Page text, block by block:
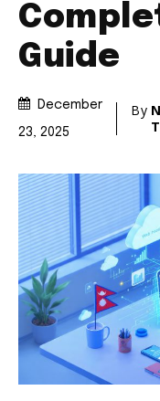
Guide
December
23, 2025
By